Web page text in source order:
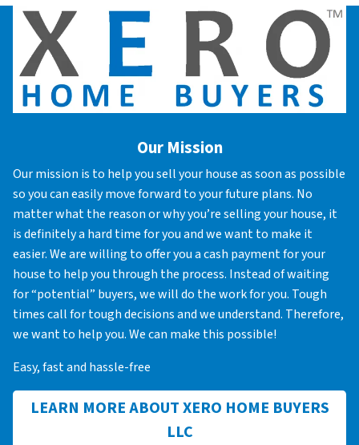
Our Mission
Our mission is to help you sell your house as soon as possible
so you can easily move forward to your future plans. No
matter what the reason or why you’re selling your house, it
is definitely a hard time for you and we want to make it
easier. We are willing to offer you a cash payment for your
house to help you through the process. Instead of waiting
for “potential” buyers, we will do the work for you. Tough
times call for tough decisions and we understand. Therefore,
we want to help you. We can make this possible!
Easy, fast and hassle-free
LEARN MORE ABOUT XERO HOME BUYERS
LLC